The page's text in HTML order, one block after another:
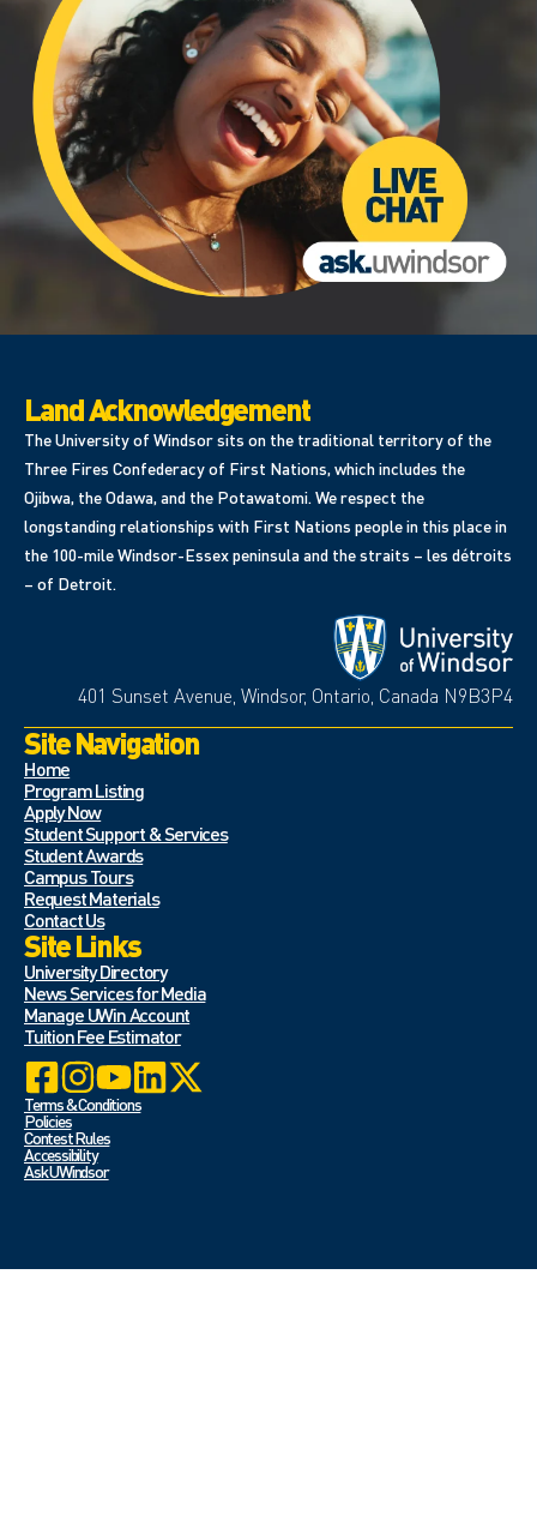
Land Acknowledgement
The University of Windsor sits on the traditional territory of the
Three Fires Confederacy of First Nations, which includes the
Ojibwa, the Odawa, and the Potawatomi. We respect the
longstanding relationships with First Nations people in this place in
the 100-mile Windsor-Essex peninsula and the straits – les détroits
– of Detroit.
401 Sunset Avenue, Windsor, Ontario, Canada N9B3P4
Site Navigation
Home
Program Listing
Apply Now
Student Support & Services
Student Awards
Campus Tours
Request Materials
Contact Us
Site Links
University Directory
News Services for Media
Manage UWin Account
Tuition Fee Estimator
Terms & Conditions
Policies
Contest Rules
Accessibility
Ask UWindsor